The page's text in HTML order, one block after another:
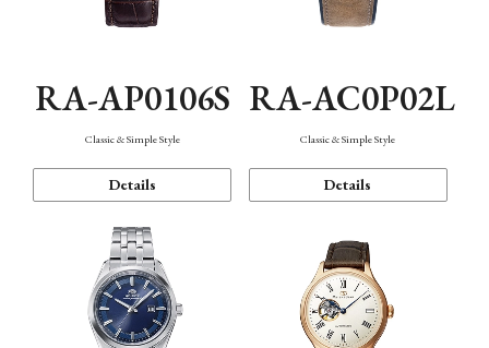
RA-AP0106S
Classic & Simple Style
Details
RA-AC0P02L
Classic & Simple Style
Details